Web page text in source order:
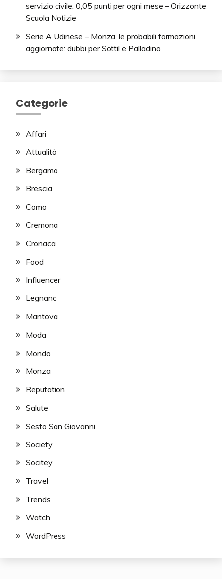
servizio civile: 0,05 punti per ogni mese – Orizzonte
Scuola Notizie
Serie A Udinese – Monza, le probabili formazioni
aggiornate: dubbi per Sottil e Palladino
Categorie
Affari
Attualità
Bergamo
Brescia
Como
Cremona
Cronaca
Food
Influencer
Legnano
Mantova
Moda
Mondo
Monza
Reputation
Salute
Sesto San Giovanni
Society
Socitey
Travel
Trends
Watch
WordPress